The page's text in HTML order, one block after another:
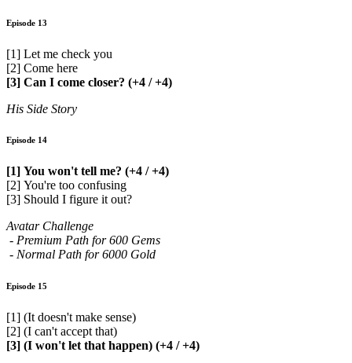
Episode 13
[1] Let me check you
[2] Come here
[3] Can I come closer? (+4 / +4)
His Side Story
Episode 14
[1] You won't tell me? (+4 / +4)
[2] You're too confusing
[3] Should I figure it out?
Avatar Challenge
- Premium Path for 600 Gems
- Normal Path for 6000 Gold
Episode 15
[1] (It doesn't make sense)
[2] (I can't accept that)
[3] (I won't let that happen) (+4 / +4)